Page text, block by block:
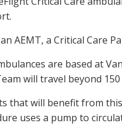
AEMT, a Critical Care
are based at
will travel beyond
that will benefit from
uses a pump to